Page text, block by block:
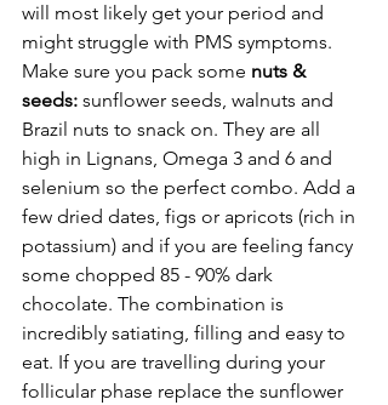
will most likely get your period and
might struggle with PMS symptoms.
Make sure you pack some nuts &
seeds: sunflower seeds, walnuts and
Brazil nuts to snack on. They are all
high in Lignans, Omega 3 and 6 and
selenium so the perfect combo. Add a
few dried dates, figs or apricots (rich in
potassium) and if you are feeling fancy
some chopped 85 - 90% dark
chocolate. The combination is
incredibly satiating, filling and easy to
eat. If you are travelling during your
follicular phase replace the sunflower